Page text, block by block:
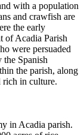
with a population
and crawfish are
the early
of Acadia Parish
were persuaded
Spanish
the parish, along
rich in culture.
in Acadia parish.